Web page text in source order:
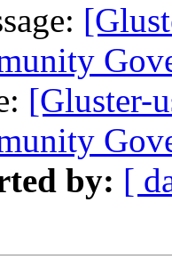
[Gluster-
by: [